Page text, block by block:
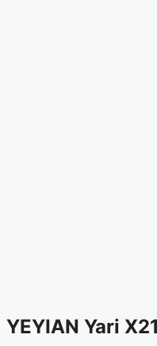
YEYIAN Yari